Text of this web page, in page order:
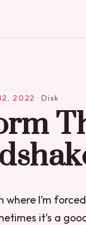
2022 · Disk
I’m
it’s a